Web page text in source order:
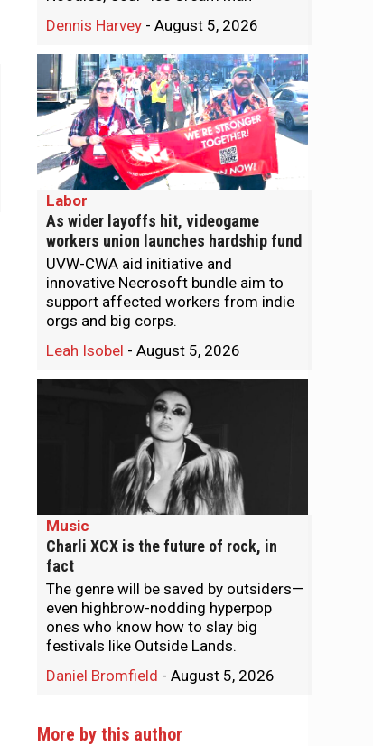
Dennis Harvey - August 5, 2026
Labor
As wider layoffs hit, videogame
workers union launches hardship fund
UVW-CWA aid initiative and
innovative Necrosoft bundle aim to
support affected workers from indie
orgs and big corps.
Leah Isobel - August 5, 2026
Music
Charli XCX is the future of rock, in
fact
The genre will be saved by outsiders—
even highbrow-nodding hyperpop
ones who know how to slay big
festivals like Outside Lands.
Daniel Bromfield - August 5, 2026
More by this author